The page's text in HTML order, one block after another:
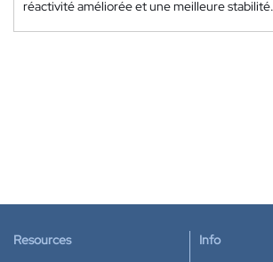
réactivité améliorée et une meilleure stabilité.
Resources Info